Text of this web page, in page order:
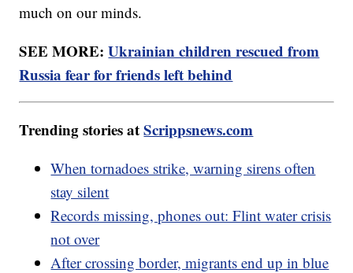
much on our minds.
SEE MORE:Ukrainian children rescued from
Russia fear for friends left behind
Trending stories atScrippsnews.com
When tornadoes strike, warning sirens often
stay silent
Records missing, phones out: Flint water crisis
not over
After crossing border, migrants end up in blue